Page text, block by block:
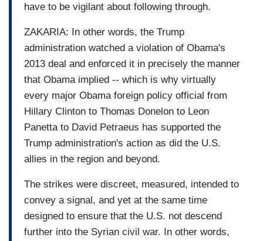
have to be vigilant about following through.
ZAKARIA: In other words, the Trump
administration watched a violation of Obama's
2013 deal and enforced it in precisely the manner
that Obama implied -- which is why virtually
every major Obama foreign policy official from
Hillary Clinton to Thomas Donelon to Leon
Panetta to David Petraeus has supported the
Trump administration's action as did the U.S.
allies in the region and beyond.
The strikes were discreet, measured, intended to
convey a signal, and yet at the same time
designed to ensure that the U.S. not descend
further into the Syrian civil war. In other words,